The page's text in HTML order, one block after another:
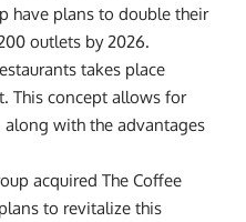
have plans to double their
outlets by 2026.
takes place
This concept allows for
with the advantages
acquired The Coffee
to revitalize this